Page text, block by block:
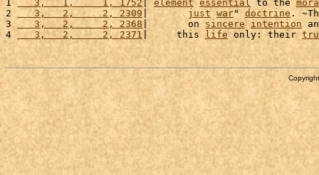
1
   3,   1,     1, 1752
element essential to the
2
   3,   2,     2, 2309
| just war" doctrine .
3
   3,   2,     2, 2368
|       on sincere intention
4
   3,   2,     2, 2371
|     this life only: their